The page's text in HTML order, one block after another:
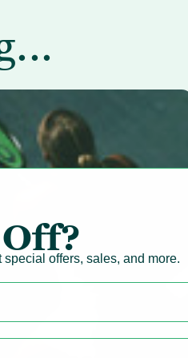
offers, sales, and more.